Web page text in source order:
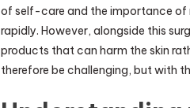
of self-care and the importance of
rapidly. However, alongside this
products that can harm the skin
therefore be challenging, but with